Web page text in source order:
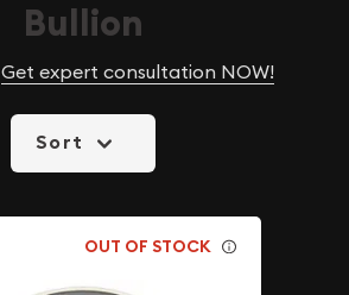
Bullion
Get expert consultation NOW!
Sort
OUT OF STOCK